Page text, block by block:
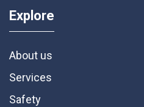
Explore
About us
Services
Safety